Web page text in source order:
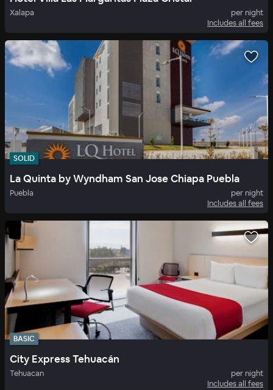
Xalapa
per night
Includes all fees
SOLID
La Quinta by Wyndham San Jose Chiapa Puebla
Puebla
per night
Includes all fees
BASIC
City Express Tehuacán
Tehuacan
per night
Includes all fees